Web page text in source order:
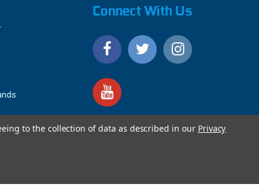
Connect With Us
to the collection of data as described in our Privacy